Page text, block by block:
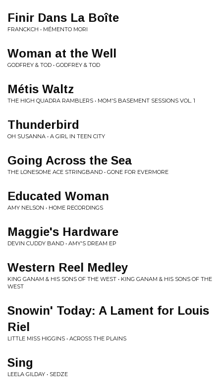
Finir Dans La Boîte
FRANCKCH • MÉMENTO MORI
Woman at the Well
GODFREY & TOD • GODFREY & TOD
Métis Waltz
THE HIGH QUADRA RAMBLERS • MOM'S BASEMENT SESSIONS VOL. 1
Thunderbird
OH SUSANNA • A GIRL IN TEEN CITY
Going Across the Sea
THE LONESOME ACE STRINGBAND • GONE FOR EVERMORE
Educated Woman
AMY NELSON • HOME RECORDINGS
Maggie's Hardware
DEVIN CUDDY BAND • AMY'S DREAM EP
Western Reel Medley
KING GANAM & HIS SONS OF THE WEST • KING GANAM & HIS SONS OF THE
WEST
Snowin' Today: A Lament for Louis
Riel
LITTLE MISS HIGGINS • ACROSS THE PLAINS
Sing
LEELA GILDAY • SEDZE